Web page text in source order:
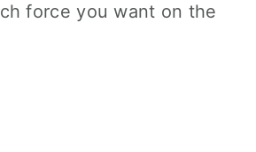
force you want on the